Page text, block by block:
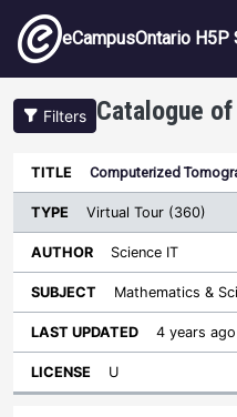
Skip to main content
eCampusOntario H5P
Filters Catalogue
Title
Type
Sort ascending
Author
Computerized
Virtual Tour (360)
Science IT
Mathematics &
4 years ago
U